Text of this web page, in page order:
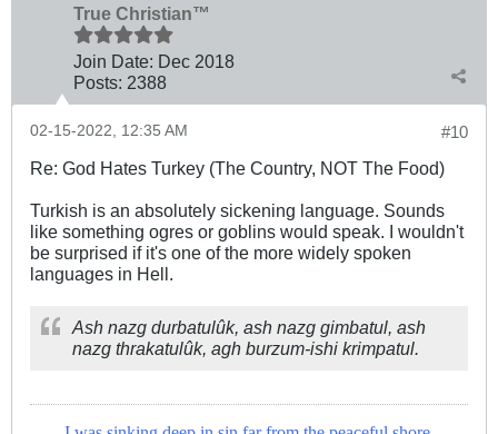
True Christian™
Join Date: Dec 2018
Posts: 2388
#10
02-15-2022, 12:35 AM
Re: God Hates Turkey (The Country, NOT The Food)
Turkish is an absolutely sickening language. Sounds
like something ogres or goblins would speak. I wouldn't
be surprised if it's one of the more widely spoken
languages in Hell.
Ash nazg durbatulûk, ash nazg gimbatul, ash
nazg thrakatulûk, agh burzum-ishi krimpatul.